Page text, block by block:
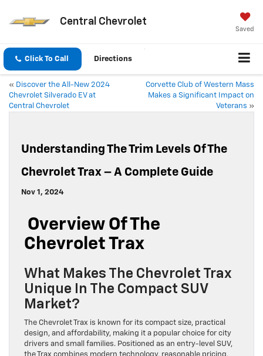
Central Chevrolet
Saved
Click To Call Directions
« Discover the All-New 2024
Chevrolet Silverado EV at
Central Chevrolet
Corvette Club of Western Mass
Makes a Significant Impact on
Veterans »
Understanding The Trim Levels Of The
Chevrolet Trax – A Complete Guide
Nov 1, 2024
Overview Of The
Chevrolet Trax
What Makes The Chevrolet Trax
Unique In The Compact SUV
Market?
The Chevrolet Trax is known for its compact size, practical
design, and affordability, making it a popular choice for city
drivers and small families. Positioned as an entry-level SUV,